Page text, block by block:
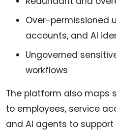
Over-permissioned
accounts, and AI
Ungoverned
workflows
The platform also maps
to employees, service
and AI agents to